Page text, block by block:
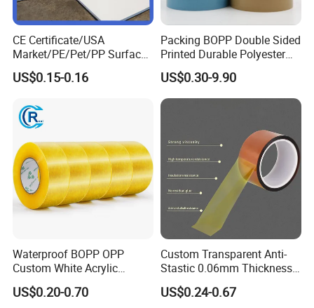
CE Certificate/USA
Market/PE/Pet/PP Surface
Protective Adhesive Film for
Profiles/Steel/Carpet/Die-
Wrapping/Laser Cutting/Car
transportation
US$0.15-0.16
Packing BOPP Double Sided
Printed Durable Polyester
Adhesive Cloth Gaffer Duct
Tape
US$0.30-9.90
Waterproof BOPP OPP
Custom White Acrylic
Strong Crystal Clear
Transparent Adhesive Gum
US$0.20-0.70
Custom Transparent Anti-
Stastic 0.06mm Thickness
High Temperature Masking
Polyimide Film Tape
US$0.24-0.67